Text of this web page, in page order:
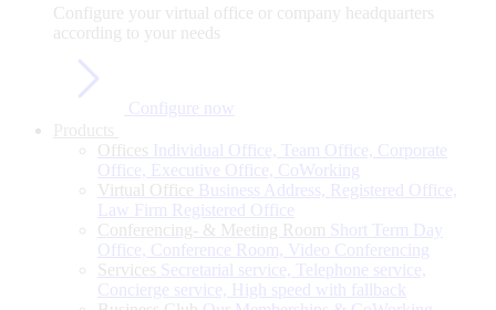
Configure your virtual office or company
headquarters
according to your needs
Configure now
Offices Individual Office, Team Office, Corporate
Office, Executive Office, CoWorking
Virtual Office Business Address, Registered Office,
Law Firm Registered Office
Conferencing- & Meeting Room Short Term Day
Office, Conference Room, Video Conferencing
Services Secretarial service, Telephone service,
Concierge service, High speed with fallback